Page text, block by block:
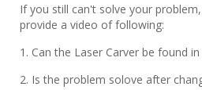
If you still can't solve your
provide a video of following:
1. Can the Laser Carver be found
2. Is the problem solove after